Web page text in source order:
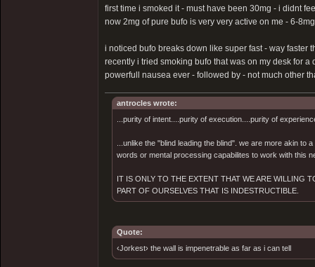
first time i smoked it - must have been 30mg - i didnt
now 2mg of pure bufo is very very active on me - 6-
i noticed bufo breaks down like super fast - way faster
recently i tried smoking bufo that was on my desk for
powerfull nausea ever - followed by - not much other
antrocles wrote:
...purity of intent....purity of execution....purity of
...unlike the "blind leading the blind". we are more akin
words or mental processing capabilites to work with this
IT IS ONLY TO THE EXTENT THAT WE ARE WILLING
PART OF OURSELVES THAT IS INDESTRUCTIBLE.
Quote:
‹Jorkest› the wall is impenetrable as far as i can tell